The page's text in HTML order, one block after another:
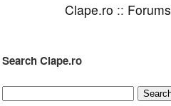
Clape.ro :: Forums
Search Clape.ro